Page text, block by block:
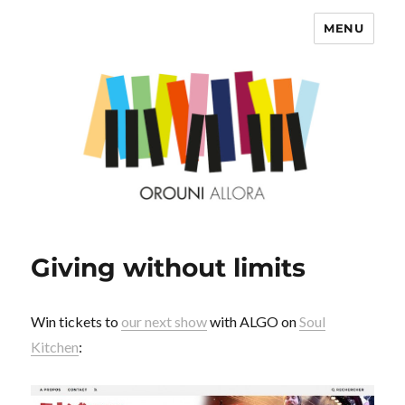
MENU
Giving without limits
Win tickets toour next showwith ALGO onSoul
Kitchen: